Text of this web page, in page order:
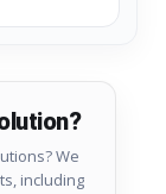
We
including